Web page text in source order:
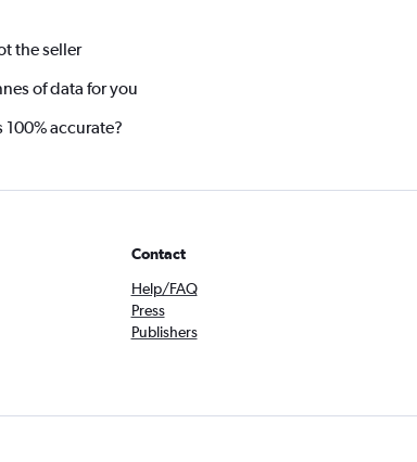
the seller
of data for you
100% accurate?
Contact
Help/FAQ
Press
Publishers